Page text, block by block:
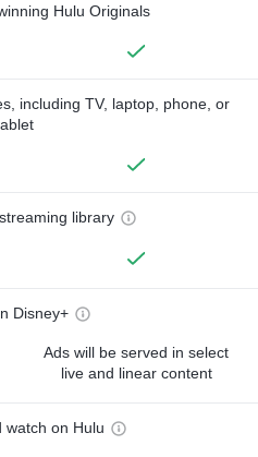
Hulu Originals
including TV, laptop, phone, or
library
Disney+
Ads will be served in select
live and linear content
watch on Hulu